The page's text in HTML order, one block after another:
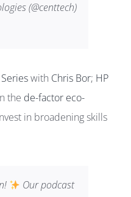
(@centtech)
with Chris Bor; HP
the de-factor eco-
in broadening skills
Our podcast